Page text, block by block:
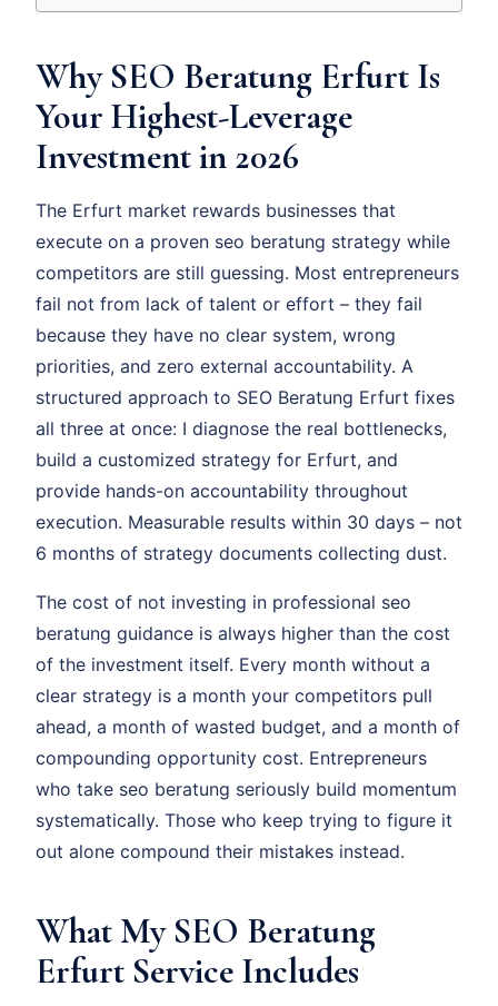
Why SEO Beratung Erfurt Is
Your Highest-Leverage
Investment in 2026
The Erfurt market rewards businesses that
execute on a proven seo beratung strategy while
competitors are still guessing. Most entrepreneurs
fail not from lack of talent or effort – they fail
because they have no clear system, wrong
priorities, and zero external accountability. A
structured approach to SEO Beratung Erfurt fixes
all three at once: I diagnose the real bottlenecks,
build a customized strategy for Erfurt, and
provide hands-on accountability throughout
execution. Measurable results within 30 days – not
6 months of strategy documents collecting dust.
The cost of not investing in professional seo
beratung guidance is always higher than the cost
of the investment itself. Every month without a
clear strategy is a month your competitors pull
ahead, a month of wasted budget, and a month of
compounding opportunity cost. Entrepreneurs
who take seo beratung seriously build momentum
systematically. Those who keep trying to figure it
out alone compound their mistakes instead.
What My SEO Beratung
Erfurt Service Includes